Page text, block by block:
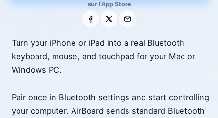
sur l'App Store
Facebook E-mail
Turn your iPhone or iPad into a real Bluetooth
keyboard, mouse, and touchpad for your Mac or
Windows PC.
Pair once in Bluetooth settings and start controlling
your computer. AirBoard sends standard Bluetooth